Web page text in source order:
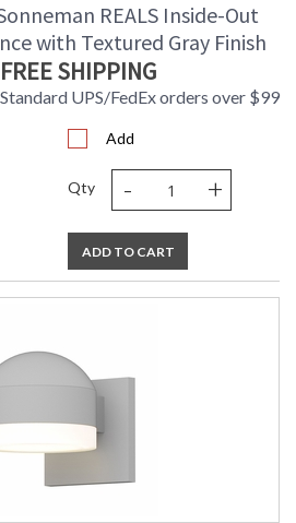
REALS Inside-Out
with Textured Gray Finish
FREE SHIPPING
Standard UPS/FedEx orders over $99
Add
Qty - +
ADD TO CART